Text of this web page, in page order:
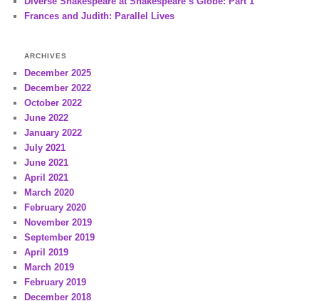
Frances and Judith: Parallel Lives
ARCHIVES
December 2025
December 2022
October 2022
June 2022
January 2022
July 2021
June 2021
April 2021
March 2020
February 2020
November 2019
September 2019
April 2019
March 2019
February 2019
December 2018